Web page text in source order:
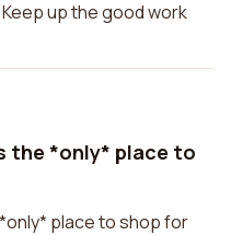
up the good work
the *only* place to
place to shop for